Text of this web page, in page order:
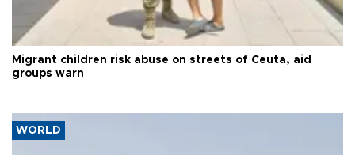
Migrant children risk abuse on streets of Ceuta, aid
groups warn
WORLD